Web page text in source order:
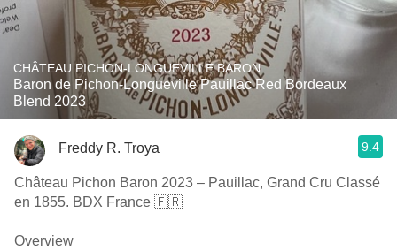
CHÂTEAU PICHON-LONGUEVILLE BARON
Baron de Pichon-Longueville Pauillac Red Bordeaux
Blend 2023
Freddy R. Troya 9.4
Château Pichon Baron 2023 – Pauillac, Grand Cru Classé
en 1855. BDX France 🇫🇷
Overview